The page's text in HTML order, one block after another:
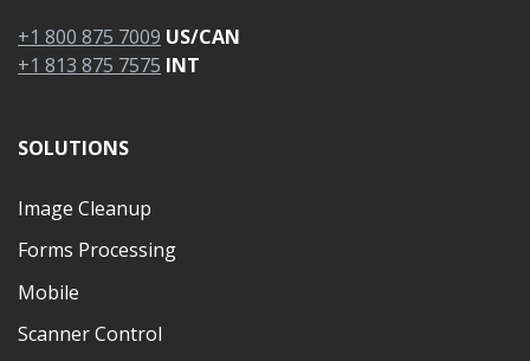
+1 800 875 7009 US/CAN
+1 813 875 7575 INT
SOLUTIONS
Image Cleanup
Forms Processing
Mobile
Scanner Control